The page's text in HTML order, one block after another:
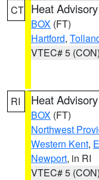
CT Heat Advisory
BOX (FT)
Hartford,
VTEC# 5 (CON)
RI Heat Advisory
BOX (FT)
Northwest
Western Kent,
Newport, in RI
VTEC# 5 (CON)